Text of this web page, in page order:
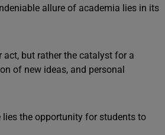
allure of academia lies in its
but rather the catalyst for a
of new ideas, and personal
lies the opportunity for students to